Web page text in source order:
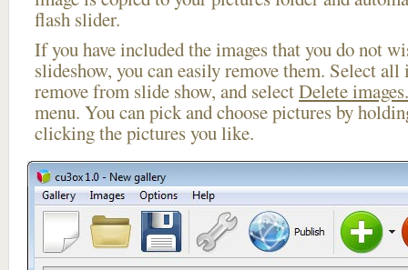
flash slider.
If you have included the images that you do not
slideshow, you can easily remove them. Select
remove from slide show, and selectDelete
menu. You can pick and choose pictures by
clicking the pictures you like.